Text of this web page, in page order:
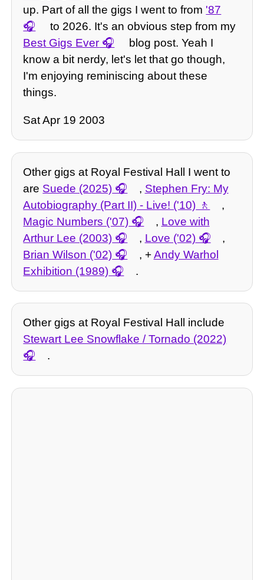
up. Part of all the gigs I went to from '87
to 2026. It's an obvious step from my
Best Gigs Ever
blog post. Yeah I
know a bit nerdy, let's let that go though,
I'm enjoying reminiscing about these
things.
Sat Apr 19 2003
Other gigs at Royal Festival Hall I went to
are Suede (2025) , Stephen Fry: My
Autobiography (Part II) - Live! ('10)
,
Magic Numbers ('07)
, Love with
Arthur Lee (2003)
, Love ('02)
,
Brian Wilson ('02)
, +Andy Warhol
Exhibition (1989)
.
Other gigs at Royal Festival Hall include
Stewart Lee Snowflake / Tornado (2022)
.